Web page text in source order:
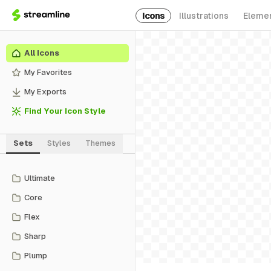
Icons Illustrations
All Icons
My Favorites
My Exports
Find Your Icon Style
Sets Styles Themes
Ultimate
Core
Flex
Sharp
Plump